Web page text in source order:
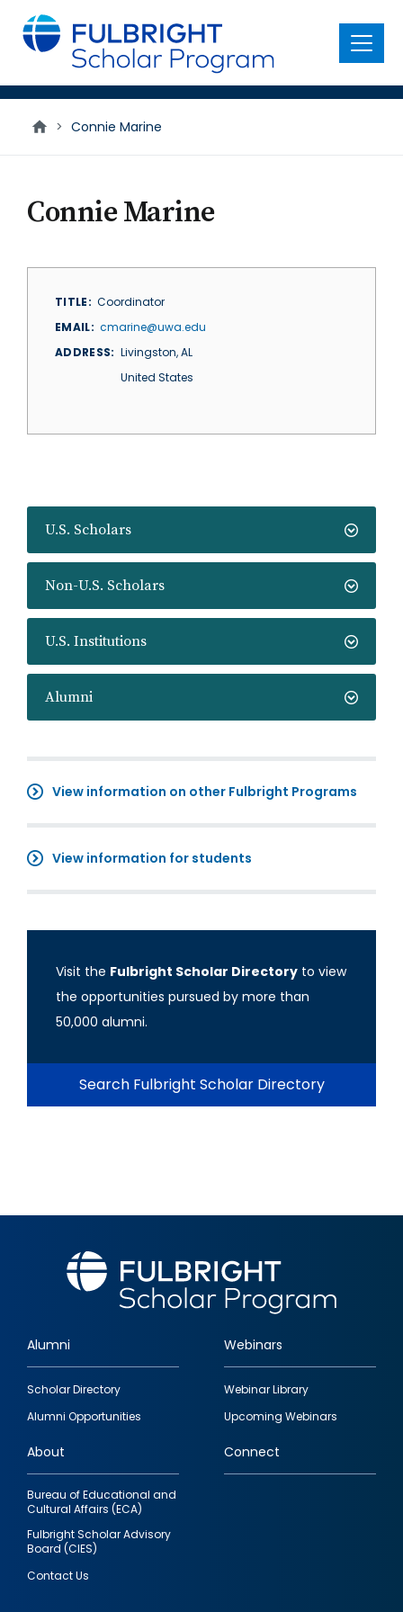
main
content
Menu
> Connie Marine
U.S. Scholars
Non-U.S. Scholars
U.S. Institutions
Alumni
View information on other Fulbright Programs
View information for students
Visit the Fulbright Scholar Directory to view
the opportunities pursued by more than
50,000 alumni.
Search Fulbright Scholar Directory
Connie Marine
TITLE
Coordinator
EMAIL
cmarine@uwa.edu
ADDRESS
Livingston,AL
United States
Footer
quick
links
Alumni
Scholar Directory
Alumni Opportunities
Webinars
Webinar Library
Upcoming Webinars
About
Bureau of Educational and
Cultural Affairs (ECA)
Fulbright Scholar Advisory
Board (CIES)
Contact Us
Connect